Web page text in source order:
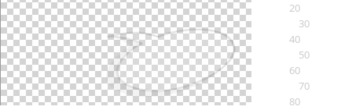
20
30
40
50
60
70
80